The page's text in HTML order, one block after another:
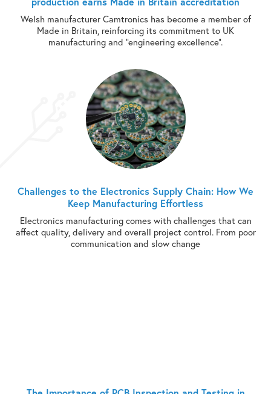
Welsh manufacturer Camtronics has become a member of
Made in Britain, reinforcing its commitment to UK
manufacturing and “engineering excellence”.
Challenges to the Electronics Supply Chain: How We
Keep Manufacturing Effortless
Electronics manufacturing comes with challenges that can
affect quality, delivery and overall project control. From poor
communication and slow change